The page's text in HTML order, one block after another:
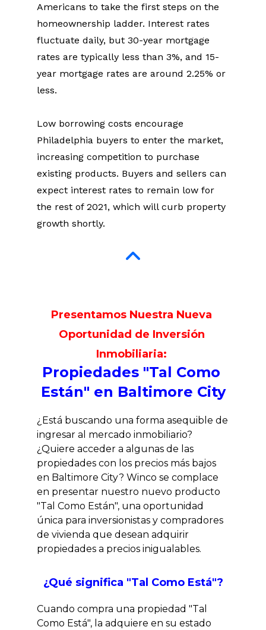
Americans to take the first steps on the
homeownership ladder. Interest rates
fluctuate daily, but 30-year mortgage
rates are typically less than 3%, and 15-
year mortgage rates are around 2.25% or
less.
Low borrowing costs encourage
Philadelphia buyers to enter the market,
increasing competition to purchase
existing products. Buyers and sellers can
expect interest rates to remain low for
the rest of 2021, which will curb property
growth shortly.
Presentamos Nuestra Nueva
Oportunidad de Inversión
Inmobiliaria:
Propiedades "Tal Como
Están" en Baltimore City
¿Está buscando una forma asequible de
ingresar al mercado inmobiliario?
¿Quiere acceder a algunas de las
propiedades con los precios más bajos
en Baltimore City? Winco se complace
en presentar nuestro nuevo producto
"Tal Como Están", una oportunidad
única para inversionistas y compradores
de vivienda que desean adquirir
propiedades a precios inigualables.
¿Qué significa "Tal Como Está"?
Cuando compra una propiedad "Tal
Como Está", la adquiere en su estado